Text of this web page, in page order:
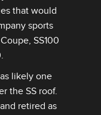
that would
sports
SS100
likely one
the SS roof.
retired as